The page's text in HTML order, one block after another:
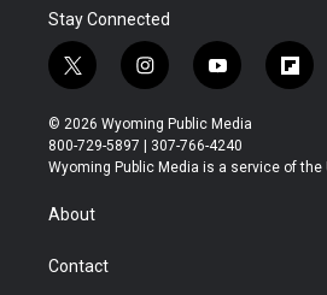
Stay Connected
t
w
i
t
t
r
i
n
s
t
a
y
o
u
t
u
f
l
b
© 2026 Wyoming Public Media
800-729-5897 | 307-766-4240
Wyoming Public Media is a service of
About
Contact